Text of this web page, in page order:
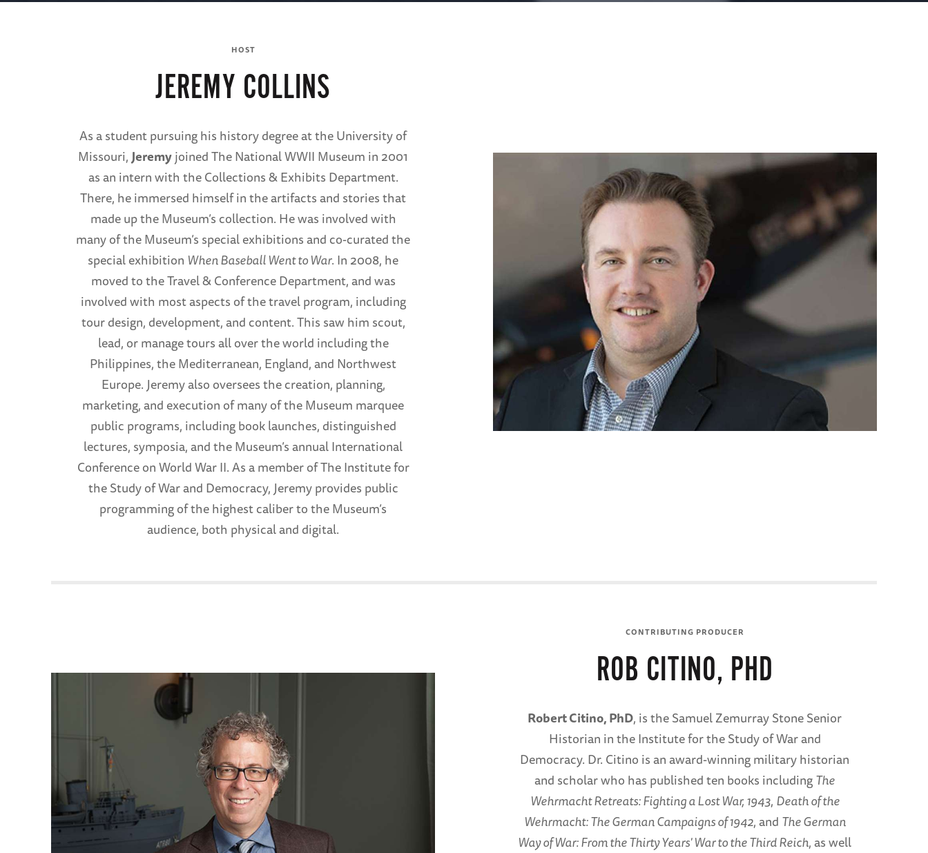
HOST
JEREMY COLLINS
As a student pursuing his history degree at the University of
Missouri, Jeremyjoined The National WWII Museum in 2001
as an intern with the Collections & Exhibits Department.
There, he immersed himself in the artifacts and stories that
made up the Museum’s collection. He was involved with
many of the Museum’s special exhibitions and co-curated the
special exhibition When Baseball Went to War. In 2008, he
moved to the Travel & Conference Department, and was
involved with most aspects of the travel program, including
tour design, development, and content. This saw him scout,
lead, or manage tours all over the world including the
Philippines, the Mediterranean, England, and Northwest
Europe. Jeremy also oversees the creation, planning,
marketing, and execution of many of the Museum marquee
public programs, including book launches, distinguished
lectures, symposia, and the Museum’s annual International
Conference on World War II. As a member of The Institute for
the Study of War and Democracy, Jeremy provides public
programming of the highest caliber to the Museum’s
audience, both physical and digital.
CONTRIBUTING PRODUCER
ROB CITINO, PHD
Robert Citino, PhD, is the Samuel Zemurray Stone Senior
Historian in the Institute for the Study of War and
Democracy. Dr. Citino is an award-winning military historian
and scholar who has published ten books includingThe
Wehrmacht Retreats: Fighting a Lost War, 1943, Death of the
Wehrmacht: The German Campaigns of 1942, and The German
Way of War: From the Thirty Years' War to the Third Reich, as well